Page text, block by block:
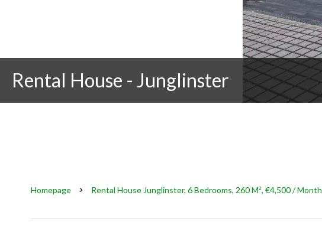
Rental House - Junglinster
Homepage Rental House Junglinster, 6 Bedrooms, 260 M², €4,500 / Month